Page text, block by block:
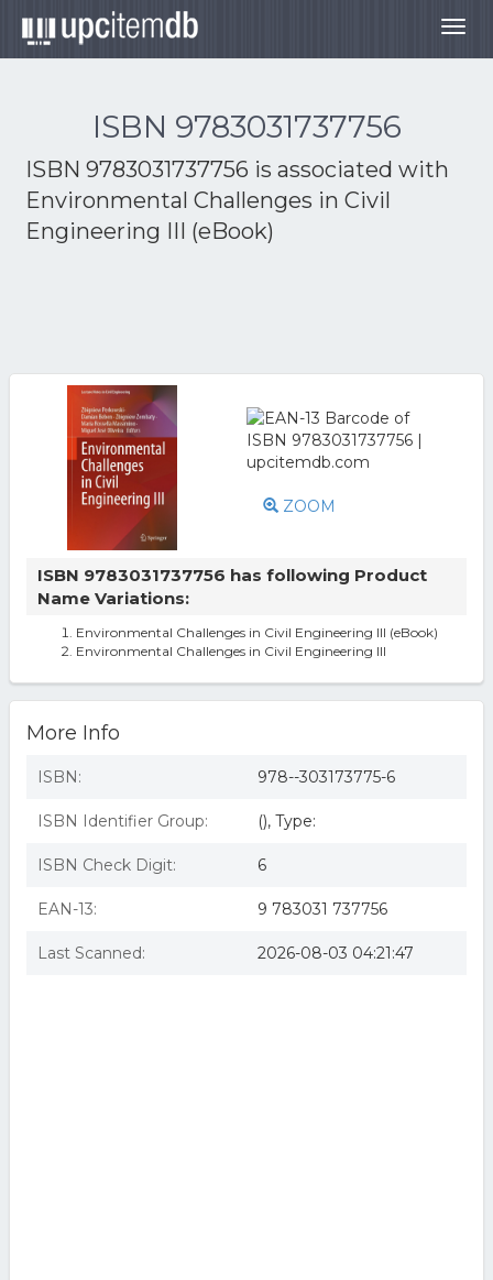
ISBN 9783031737756
ISBN 9783031737756 is associated with
Environmental Challenges in Civil
Engineering III (eBook)
ZOOM
ISBN 9783031737756 has following Product
Name Variations:
Environmental Challenges in Civil Engineering III (eBook)
Environmental Challenges in Civil Engineering III
More Info
ISBN: 978--303173775-6
ISBN Identifier Group: (), Type:
ISBN Check Digit: 6
EAN-13: 9 783031 737756
Last Scanned: 2026-08-03 04:21:47